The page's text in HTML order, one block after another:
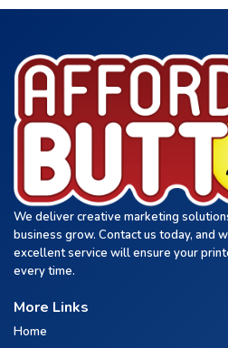
We deliver creative marketing
business grow. Contact us today, and
excellent service will ensure your
every time.
More Links
Home